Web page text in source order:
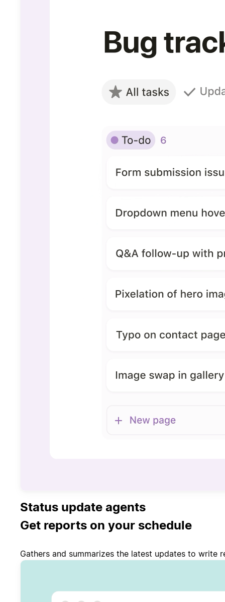
Status update agents
Get reports on your schedule
Gathers and summarizes the latest updates to write